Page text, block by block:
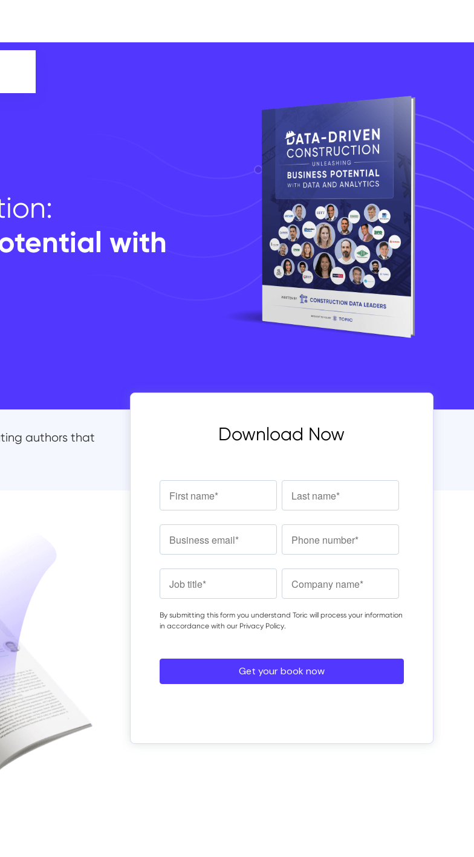
with
authors that
Download Now
By submitting this form you understand Toric will process your information
in accordance with our Privacy Policy.